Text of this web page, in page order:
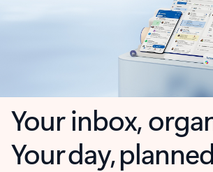
Your inbox,
Your day,